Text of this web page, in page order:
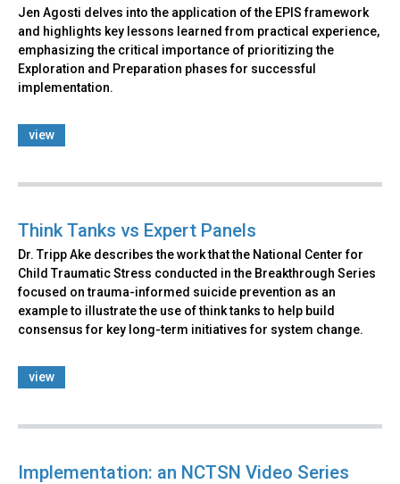
Jen Agosti delves into the application of the EPIS framework
and highlights key lessons learned from practical experience,
emphasizing the critical importance of prioritizing the
Exploration and Preparation phases for successful
implementation.
view
Think Tanks vs Expert Panels
Dr. Tripp Ake describes the work that the National Center for
Child Traumatic Stress conducted in the Breakthrough Series
focused on trauma-informed suicide prevention as an
example to illustrate the use of think tanks to help build
consensus for key long-term initiatives for system change.
view
Implementation: an NCTSN Video Series